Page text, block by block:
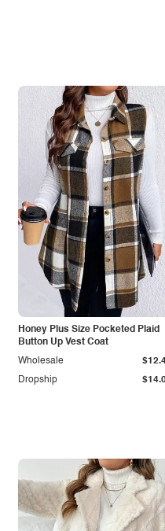
Honey Plus Size Pocketed Plaid
Button Up Vest Coat
Dropship
Wholesale